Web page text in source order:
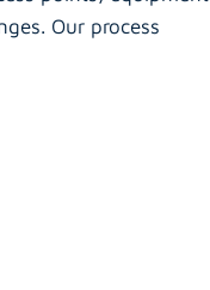
Our process